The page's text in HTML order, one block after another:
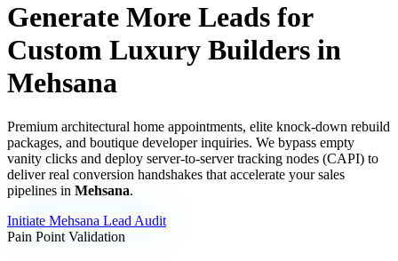
Generate More Leads for
Custom Luxury Builders in
Mehsana
Premium architectural home appointments, elite knock-down rebuild
packages, and boutique developer inquiries. We bypass empty
vanity clicks and deploy server-to-server tracking nodes (CAPI) to
deliver real conversion handshakes that accelerate your sales
pipelines in Mehsana.
Initiate Mehsana Lead Audit
Pain Point Validation